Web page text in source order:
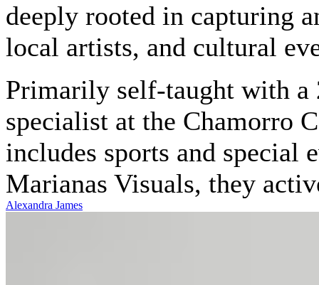
deeply rooted in capturing
local artists, and cultural
Primarily self-taught with a
specialist at the Chamorro
includes sports and
Marianas Visuals, they
Alexandra James